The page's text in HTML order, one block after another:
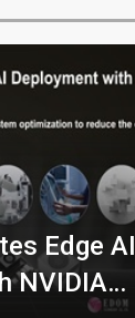
Edge AI
NVIDIA